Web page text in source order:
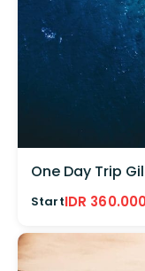
One Day Trip
StartIDR